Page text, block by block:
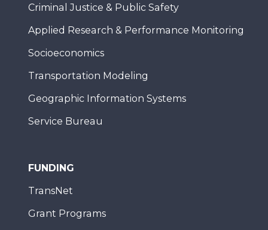
Criminal Justice & Public Safety
Applied Research & Performance Monitoring
Socioeconomics
Transportation Modeling
Geographic Information Systems
Service Bureau
FUNDING
TransNet
Grant Programs